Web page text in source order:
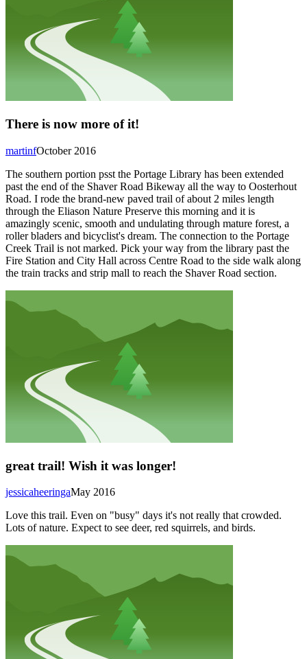
There is now more of it!
October 2016
martinf
The southern portion psst the Portage Library has been extended
past the end of the Shaver Road Bikeway all the way to Oosterhout
Road. I rode the brand-new paved trail of about 2 miles length
through the Eliason Nature Preserve this morning and it is
amazingly scenic, smooth and undulating through mature forest, a
roller bladers and bicyclist's dream. The connection to the Portage
Creek Trail is not marked. Pick your way from the library past the
Fire Station and City Hall across Centre Road to the side walk along
the train tracks and strip mall to reach the Shaver Road section.
great trail! Wish it was longer!
May 2016
jessicaheeringa
Love this trail. Even on "busy" days it's not really that crowded.
Lots of nature. Expect to see deer, red squirrels, and birds.